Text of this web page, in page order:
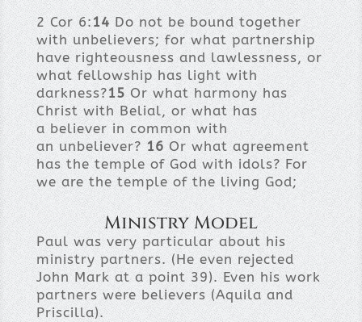
2 Cor 6:14Do not be bound together
with unbelievers; for what partnership
have righteousness and lawlessness, or
what fellowship has light with
darkness?15Or what harmony has
Christ with Belial, or what has
a believer in common with
an unbeliever?16Or what agreement
has the temple of God with idols? For
we are the temple of the living God;
Ministry Model
Paul was very particular about his
ministry partners. (He even rejected
John Mark at a point 39). Even his work
partners were believers (Aquila and
Priscilla).